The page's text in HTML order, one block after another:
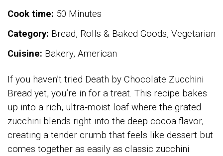
Cook time: 50 Minutes
Category: Bread, Rolls & Baked Goods, Vegetarian
Cuisine: Bakery, American
If you haven’t tried Death by Chocolate Zucchini
Bread yet, you’re in for a treat. This recipe bakes
up into a rich, ultra‑moist loaf where the grated
zucchini blends right into the deep cocoa flavor,
creating a tender crumb that feels like dessert but
comes together as easily as classic zucchini